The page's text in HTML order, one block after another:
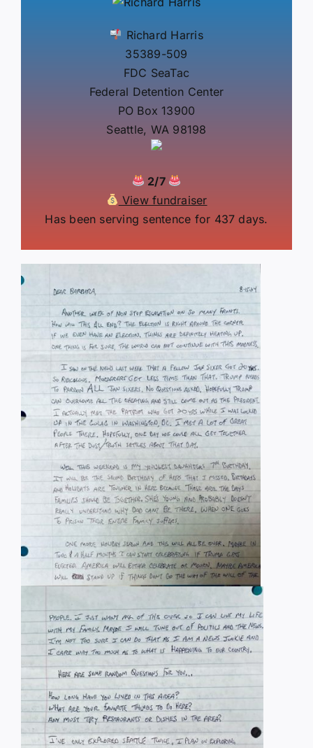
Richard Harris
35389-509
FDC SeaTac
Federal Detention Center
PO Box 13900
Seattle, WA 98198
2/7
View fundraiser
Has been serving sentence for 437 days.